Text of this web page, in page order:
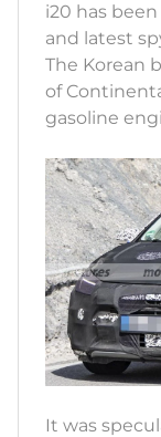
i20 has
and latest
The Korean
of
gasoline
It was